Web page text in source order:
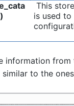
This
is used to
information from
to the